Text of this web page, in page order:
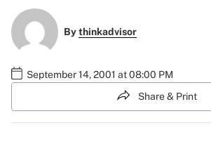
Bythinkadvisor
September 14, 2001 at 08:00 PM
Share & Print